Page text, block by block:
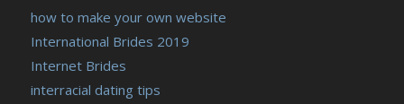
how to make your own website
International Brides 2019
Internet Brides
interracial dating tips